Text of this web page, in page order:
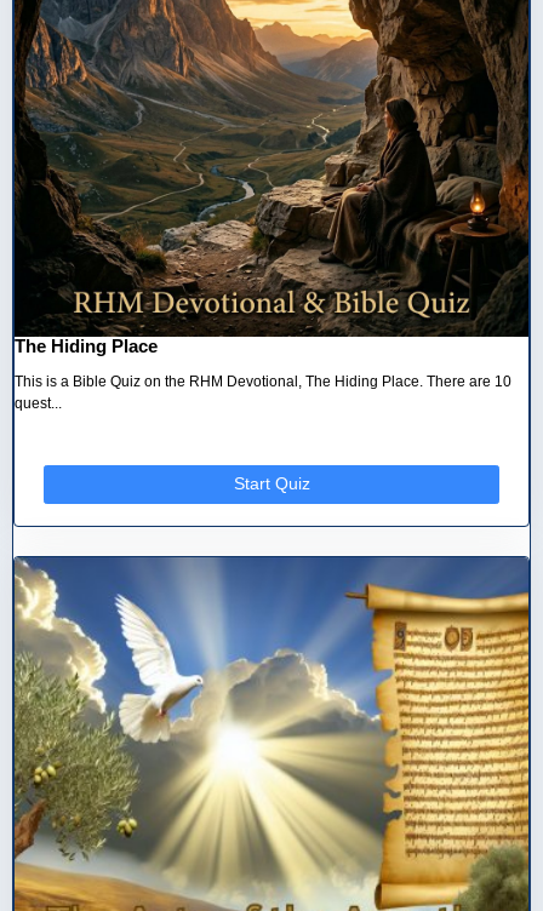
The Hiding Place
This is a Bible Quiz on the RHM Devotional, The Hiding Place. There are 10
quest...
Start Quiz